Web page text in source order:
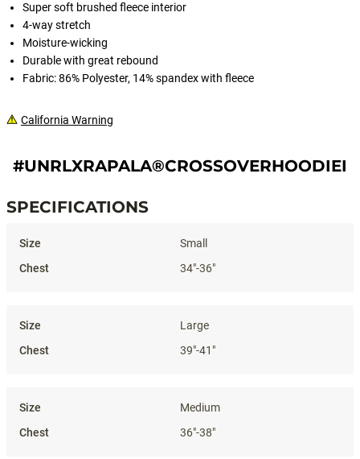
Super soft brushed fleece interior
4-way stretch
Moisture-wicking
Durable with great rebound
Fabric: 86% Polyester, 14% spandex with fleece
California Warning
SPECIFICATIONS
Small
34"-36"
Large
39"-41"
Medium
36"-38"